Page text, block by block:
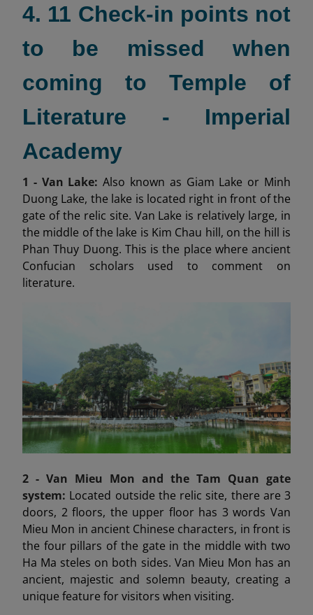
4. 11 Check-in points not
to be missed when
coming to Temple of
Literature - Imperial
Academy
1 - Van Lake:Also known as Giam Lake or Minh
Duong Lake, the lake is located right in front of the
gate of the relic site. Van Lake is relatively large, in
the middle of the lake is Kim Chau hill, on the hill is
Phan Thuy Duong. This is the place where ancient
Confucian scholars used to comment on
literature.
2 - Van Mieu Mon and the Tam Quan gate
system: Located outside the relic site, there are 3
doors, 2 floors, the upper floor has 3 words Van
Mieu Mon in ancient Chinese characters, in front is
the four pillars of the gate in the middle with two
Ha Ma steles on both sides. Van Mieu Mon has an
ancient, majestic and solemn beauty, creating a
unique feature for visitors when visiting.